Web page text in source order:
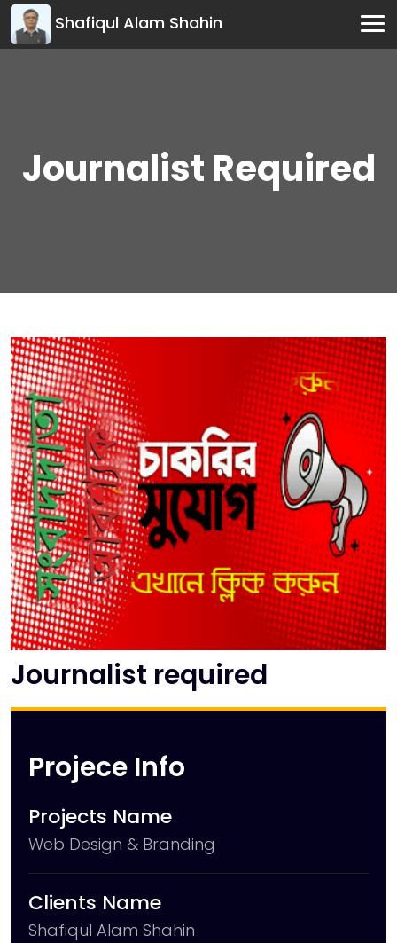
Shafiqul Alam Shahin
Journalist Required
Journalist required
Projece Info
Projects Name
Web Design & Branding
Clients Name
Shafiqul Alam Shahin